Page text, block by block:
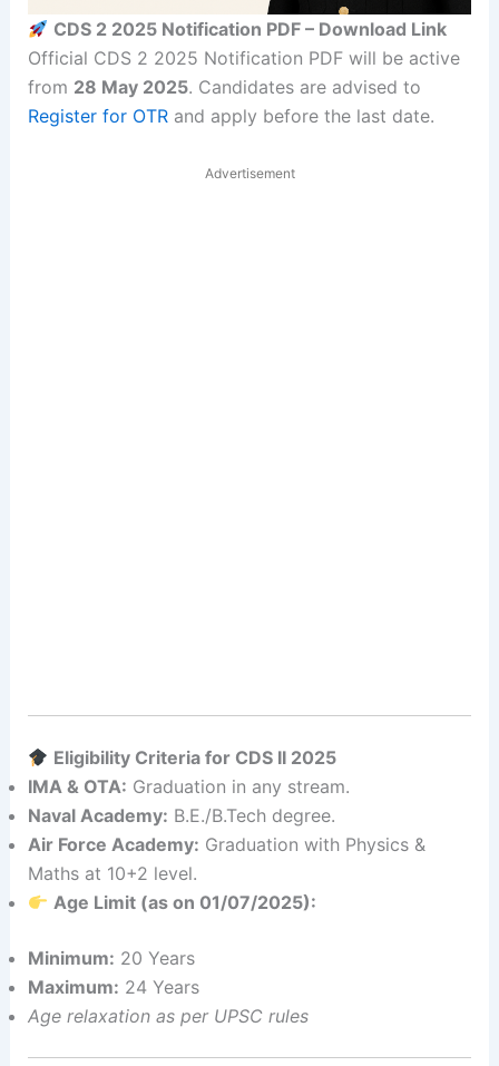
CDS 2 2025 Notification PDF – Download Link
Official CDS 2 2025 Notification PDF will be active
from 28 May 2025. Candidates are advised to
Register for OTRand apply before the last date.
Advertisement
Eligibility Criteria for CDS II 2025
IMA & OTA: Graduation in any stream.
Naval Academy: B.E./B.Tech degree.
Air Force Academy: Graduation with Physics &
Maths at 10+2 level.
Age Limit (as on 01/07/2025):
Minimum: 20 Years
Maximum: 24 Years
Age relaxation as per UPSC rules